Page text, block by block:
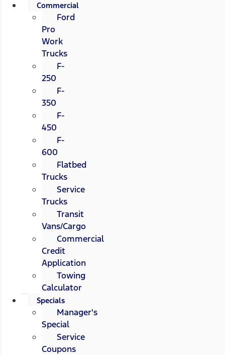
Commercial
Ford
Pro
Work
Trucks
F-
250
F-
350
F-
450
F-
600
Flatbed
Trucks
Service
Trucks
Transit
Vans/Cargo
Commercial
Credit
Application
Towing
Calculator
Specials
Manager's
Special
Service
Coupons